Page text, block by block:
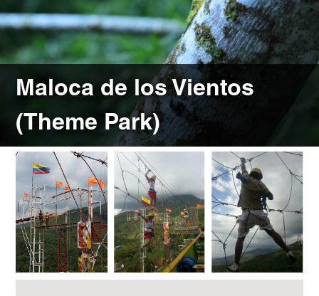
Maloca de los Vientos
(Theme Park)